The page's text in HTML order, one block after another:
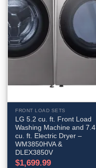
FRONT LOAD SETS
LG 5.2 cu. ft. Front Load
Washing Machine and 7.4
cu. ft. Electric Dryer –
WM3850HVA &
DLEX3850V
$1,699.99